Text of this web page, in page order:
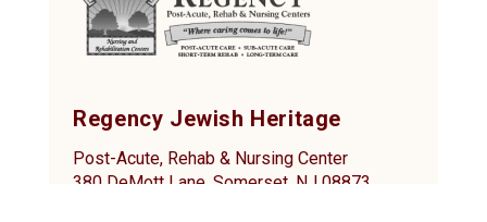
Regency Jewish Heritage
Post-Acute, Rehab & Nursing Center
380 DeMott Lane, Somerset, NJ 08873